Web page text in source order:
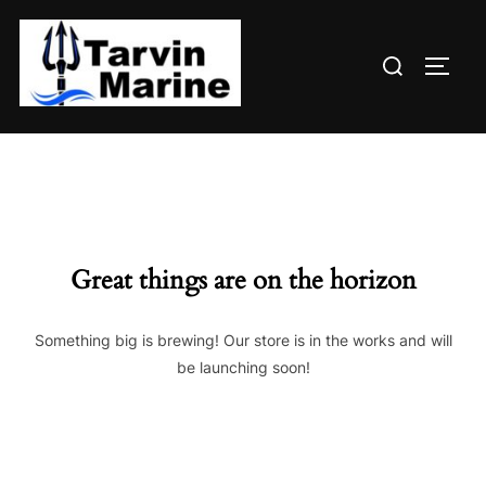
content
Search
Great things are on the horizon
Something big is brewing! Our store is in the works and will
be launching soon!